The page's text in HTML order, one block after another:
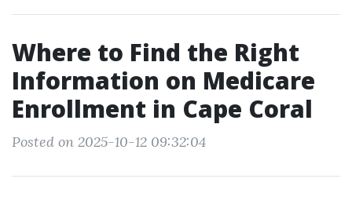
Where to Find the Right
Information on Medicare
Enrollment in Cape Coral
Posted on 2025-10-12 09:32:04